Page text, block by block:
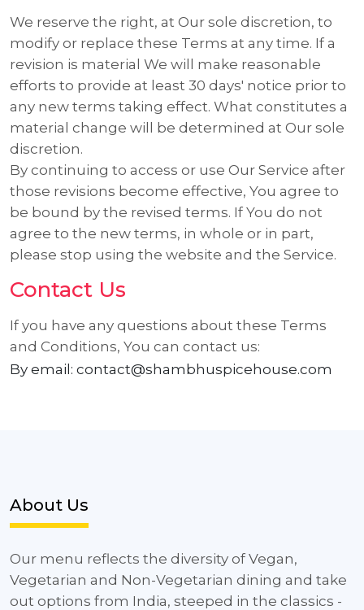
We reserve the right, at Our sole discretion, to
modify or replace these Terms at any time. If a
revision is material We will make reasonable
efforts to provide at least 30 days' notice prior to
any new terms taking effect. What constitutes a
material change will be determined at Our sole
discretion.
By continuing to access or use Our Service after
those revisions become effective, You agree to
be bound by the revised terms. If You do not
agree to the new terms, in whole or in part,
please stop using the website and the Service.
Contact Us
If you have any questions about these Terms
and Conditions, You can contact us:
By email: contact@shambhuspicehouse.com
About Us
Our menu reflects the diversity of Vegan,
Vegetarian and Non-Vegetarian dining and take
out options from India, steeped in the classics -